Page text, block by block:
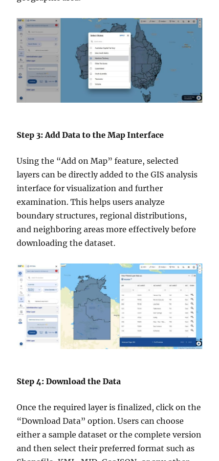
Step 3: Add Data to the Map Interface
Using the “Add on Map” feature, selected
layers can be directly added to the GIS analysis
interface for visualization and further
examination. This helps users analyze
boundary structures, regional distributions,
and neighboring areas more effectively before
downloading the dataset.
Step 4: Download the Data
Once the required layer is finalized, click on the
“Download Data” option. Users can choose
either a sample dataset or the complete version
and then select their preferred format such as